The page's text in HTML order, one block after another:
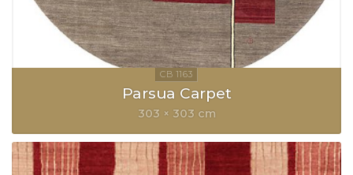
Parsua Carpet
303 × 303 cm